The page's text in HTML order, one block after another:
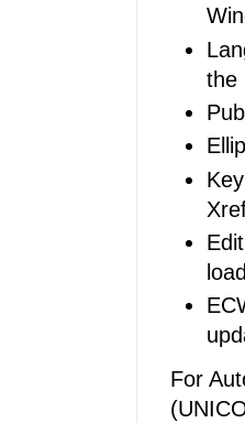
the
For